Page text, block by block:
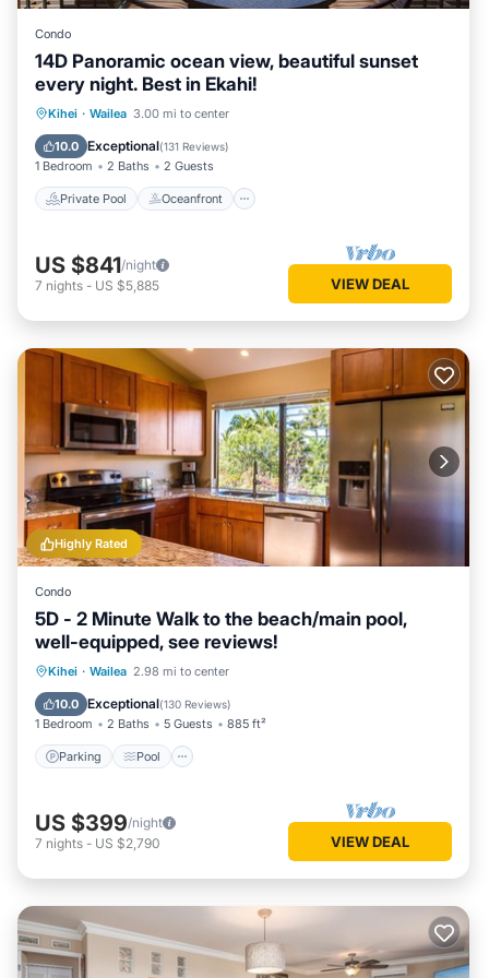
Condo
14D Panoramic ocean view, beautiful sunset
every night. Best in Ekahi!
Kihei · Wailea 3.00 mi to center
10.0 Exceptional(131 Reviews)
1 Bedroom 2 Baths 2 Guests
Private Pool Oceanfront
Private Pool Oceanfront
Pool
US $841/night
7 nights - US $5,885 VIEW DEAL
Highly Rated
Condo
5D - 2 Minute Walk to the beach/main pool,
well-equipped, see reviews!
Kihei · Wailea 2.98 mi to center
10.0 Exceptional(130 Reviews)
1 Bedroom 2 Baths 5 Guests 885 ft²
Parking Pool
Parking Pool
Balcony/Terrace
US $399/night
7 nights - US $2,790 VIEW DEAL